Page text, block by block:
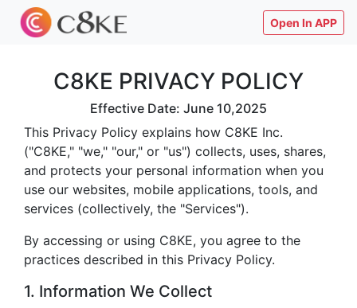
Open In APP
C8KE PRIVACY POLICY
Effective Date: June 10,2025
This Privacy Policy explains how C8KE Inc.
("C8KE," "we," "our," or "us") collects, uses, shares,
and protects your personal information when you
use our websites, mobile applications, tools, and
services (collectively, the "Services").
By accessing or using C8KE, you agree to the
practices described in this Privacy Policy.
1. Information We Collect